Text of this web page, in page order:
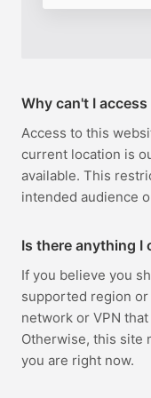
Why can't I
Access to this
current location is
available. This
intended audience
Is there anything I
If you believe you
supported region
network or VPN
Otherwise, this site
you are right now.